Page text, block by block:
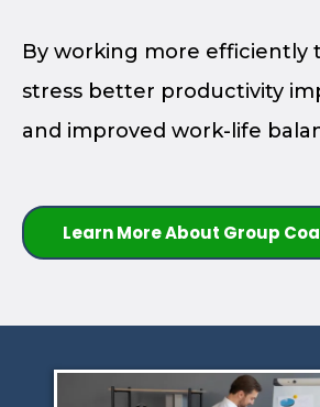
By working more efficiently
stress better productivity
and improved work-life
Learn More About Group